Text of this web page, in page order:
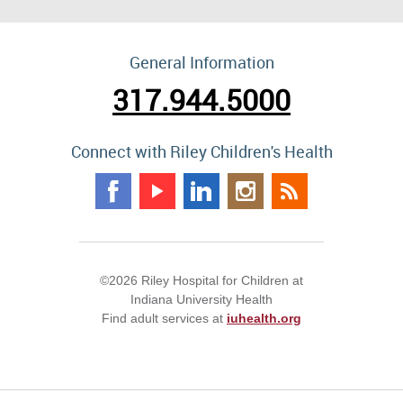
General Information
317.944.5000
Connect with Riley Children's Health
©2026 Riley Hospital for Children at
Indiana University Health
Find adult services at iuhealth.org